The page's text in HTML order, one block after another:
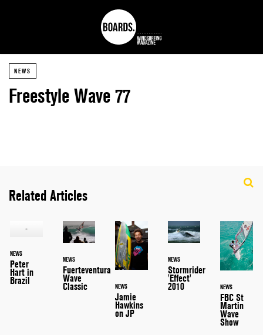
NEWS
Freestyle Wave 77
Related Articles
NEWS
Peter
Hart in
Brazil
NEWS
Fuerteventura
Wave
Classic NEWS
Jamie
Hawkins
on JP
NEWS
Stormrider
'Effect'
2010 NEWS
FBC St
Martin
Wave
Show